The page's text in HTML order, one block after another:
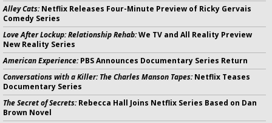
Alley Cats:Netflix Releases Four-Minute Preview of Ricky Gervais
Comedy Series
Love After Lockup: Relationship Rehab:We TV and All Reality Preview
New Reality Series
American Experience:PBS Announces Documentary Series Return
Conversations with a Killer: The Charles Manson Tapes:Netflix Teases
Documentary Series
The Secret of Secrets:Rebecca Hall Joins Netflix Series Based on Dan
Brown Novel